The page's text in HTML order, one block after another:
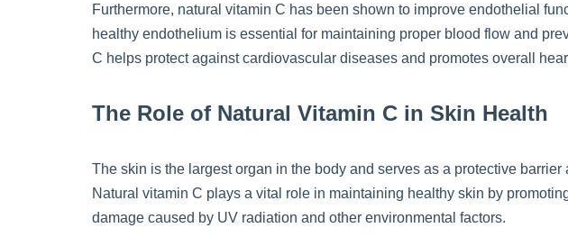
Furthermore, natural vitamin C has been shown to improve endothelial
healthy endothelium is essential for maintaining proper blood flow and
C helps protect against cardiovascular diseases and promotes overall
The Role of Natural Vitamin C in Skin Health
The skin is the largest organ in the body and serves as a protective
Natural vitamin C plays a vital role in maintaining healthy skin by
damage caused by UV radiation and other environmental factors.